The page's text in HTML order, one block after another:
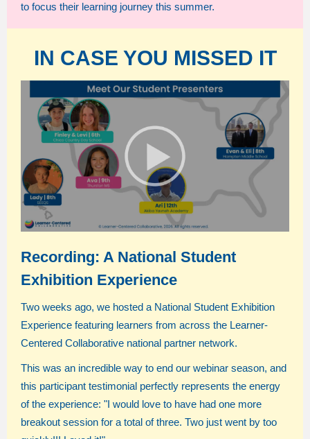
to focus their learning journey this summer.
IN CASE YOU MISSED IT
Recording: A National Student
Exhibition Experience
Two weeks ago, we hosted a National Student Exhibition
Experience featuring learners from across the Learner-
Centered Collaborative national partner network.
This was an incredible way to end our webinar season, and
this participant testimonial perfectly represents the energy
of the experience: "I would love to have had one more
breakout session for a total of three. Two just went by too